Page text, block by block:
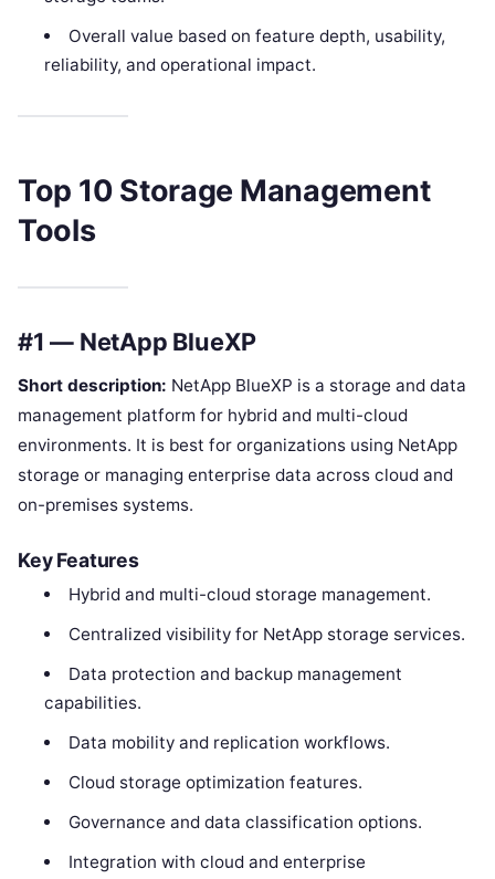
Overall value based on feature depth, usability,
reliability, and operational impact.
Top 10 Storage Management
Tools
#1 — NetApp BlueXP
Short description: NetApp BlueXP is a storage and data
management platform for hybrid and multi-cloud
environments. It is best for organizations using NetApp
storage or managing enterprise data across cloud and
on-premises systems.
Key Features
Hybrid and multi-cloud storage management.
Centralized visibility for NetApp storage services.
Data protection and backup management
capabilities.
Data mobility and replication workflows.
Cloud storage optimization features.
Governance and data classification options.
Integration with cloud and enterprise